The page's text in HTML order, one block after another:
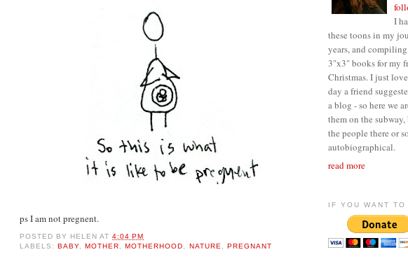
ps I am not pregnent.
POSTED BY HELEN AT4:04 PM
LABELS: BABY, MOTHER, MOTHERHOOD, NATURE, PREGNANT
I
these toons in my
years, and
3"x3" books for my
Christmas. I just
day a friend
a blog - so here we
them on the
the people there or
autobiographical.
read more
IF YOU WANT TO